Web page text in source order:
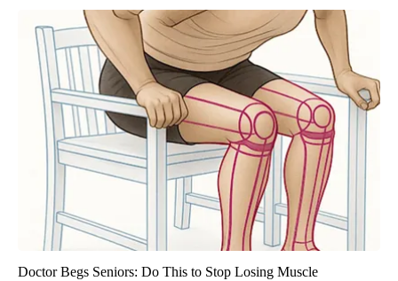
Doctor Begs Seniors: Do This to Stop Losing Muscle